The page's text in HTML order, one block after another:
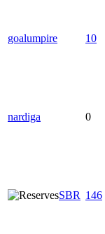
goalumpire 10
nardiga 0
SBR 146